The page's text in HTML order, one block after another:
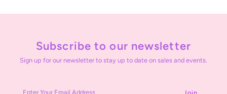
Subscribe to our newsletter
Sign up for our newsletter to stay up to date on sales and events.